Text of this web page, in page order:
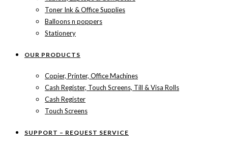
Toner Ink & Office Supplies
Balloons n poppers
Stationery
OUR PRODUCTS
Copier, Printer, Office Machines
Cash Register, Touch Screens, Till & Visa Rolls
Cash Register
Touch Screens
SUPPORT – REQUEST SERVICE